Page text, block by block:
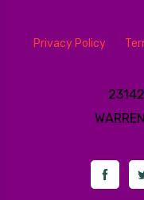
Privacy Policy
WARREN